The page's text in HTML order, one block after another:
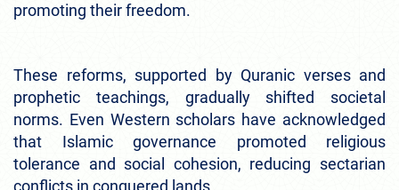
promoting their freedom.
These reforms, supported by Quranic verses and
prophetic teachings, gradually shifted societal
norms. Even Western scholars have acknowledged
that Islamic governance promoted religious
tolerance and social cohesion, reducing sectarian